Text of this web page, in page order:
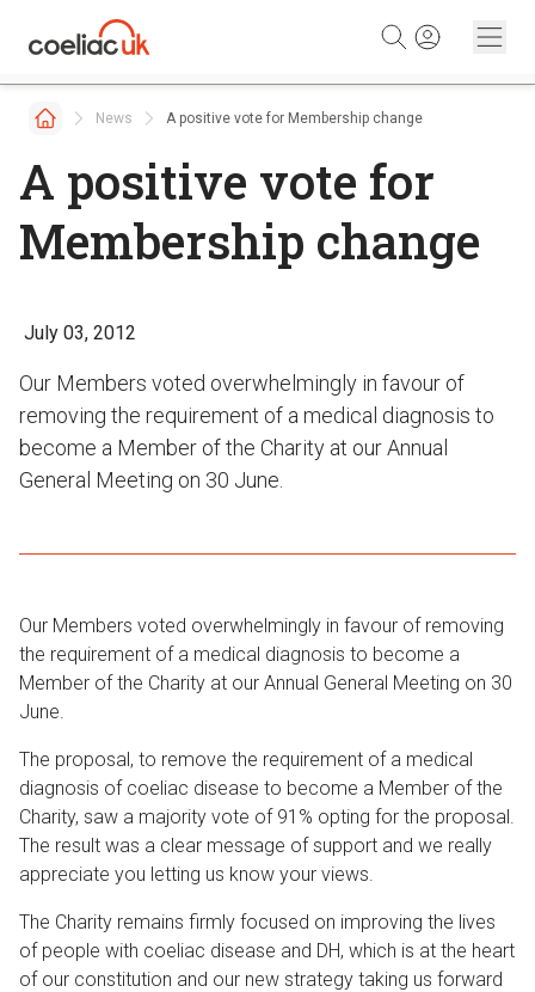
News A positive vote for Membership change
A positive vote for
Membership change
July 03, 2012
Our Members voted overwhelmingly in favour of
removing the requirement of a medical diagnosis to
become a Member of the Charity at our Annual
General Meeting on 30 June.
Our Members voted overwhelmingly in favour of removing
the requirement of a medical diagnosis to become a
Member of the Charity at our Annual General Meeting on 30
June.
The proposal, to remove the requirement of a medical
diagnosis of coeliac disease to become a Member of the
Charity, saw a majority vote of 91% opting for the proposal.
The result was a clear message of support and we really
appreciate you letting us know your views.
The Charity remains firmly focused on improving the lives
of people with coeliac disease and DH, which is at the heart
of our constitution and our new strategy taking us forward